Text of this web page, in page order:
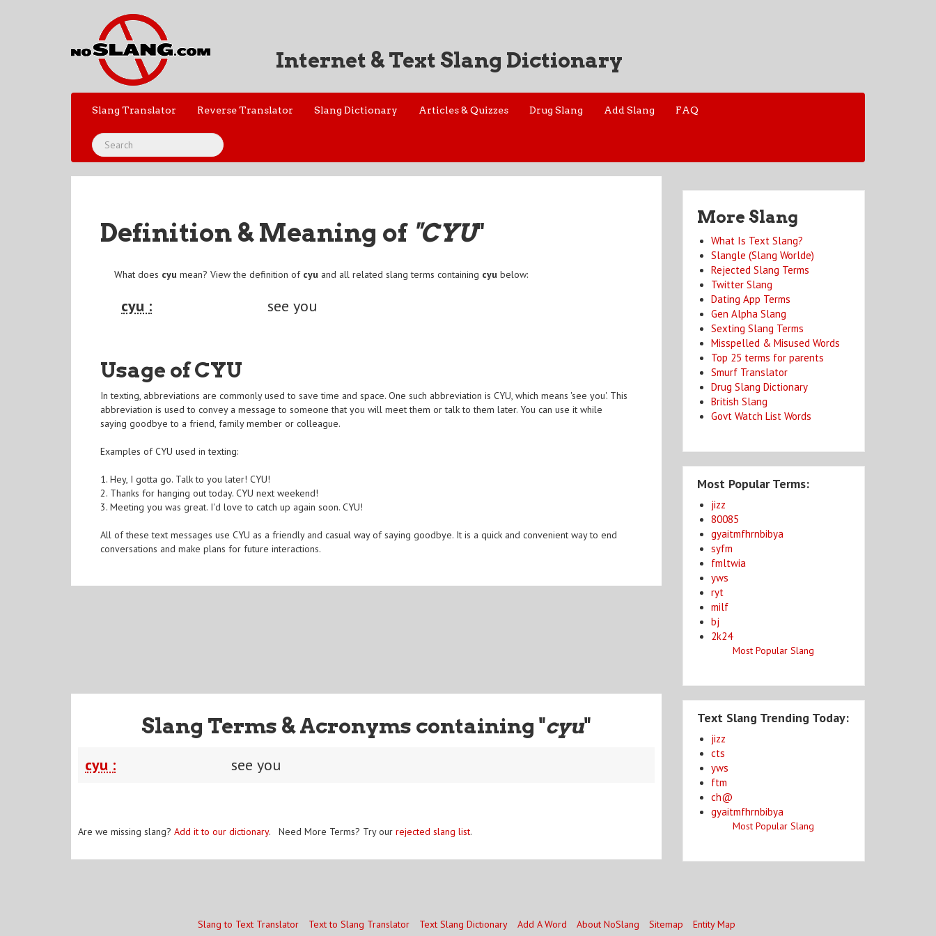
Internet & Text Slang Dictionary
Slang Translator Reverse Translator Slang Dictionary Articles & Quizzes Drug Slang Add Slang FAQ
Definition & Meaning of "CYU"
What does cyu mean? View the definition of cyu and all related slang terms containing cyu below:
cyu : see you
Usage of CYU
In texting, abbreviations are commonly used to save time and space. One such abbreviation is CYU, which means 'see you'. This
abbreviation is used to convey a message to someone that you will meet them or talk to them later. You can use it while
saying goodbye to a friend, family member or colleague.
Examples of CYU used in texting:
1. Hey, I gotta go. Talk to you later! CYU!
2. Thanks for hanging out today. CYU next weekend!
3. Meeting you was great. I'd love to catch up again soon. CYU!
All of these text messages use CYU as a friendly and casual way of saying goodbye. It is a quick and convenient way to end
conversations and make plans for future interactions.
Slang Terms & Acronyms containing "cyu"
cyu : see you
Are we missing slang? Add it to our dictionary. Need More Terms? Try our rejected slang list.
More Slang
What Is Text Slang?
Slangle (Slang Worlde)
Rejected Slang Terms
Twitter Slang
Dating App Terms
Gen Alpha Slang
Sexting Slang Terms
Misspelled & Misused Words
Top 25 terms for parents
Smurf Translator
Drug Slang Dictionary
British Slang
Govt Watch List Words
Most Popular Terms:
jizz
80085
gyaitmfhrnbibya
syfm
fmltwia
yws
ryt
milf
bj
2k24
Most Popular Slang
Text Slang Trending Today:
jizz
cts
yws
ftm
ch@
gyaitmfhrnbibya
Most Popular Slang
Slang to Text Translator Text to Slang Translator Text Slang Dictionary Add A Word About NoSlang Sitemap Entity Map